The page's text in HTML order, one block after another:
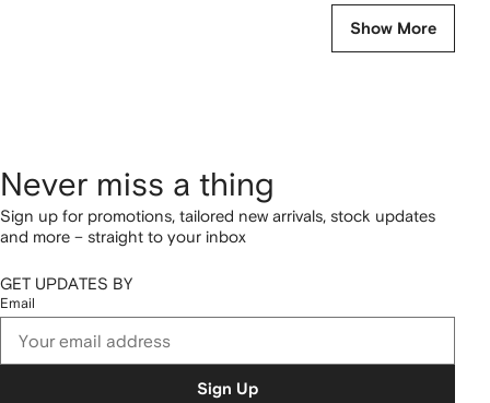
Show More
Never miss a thing
Sign up for promotions, tailored new arrivals, stock updates
and more – straight to your inbox
GET UPDATES BY
Email
Sign Up